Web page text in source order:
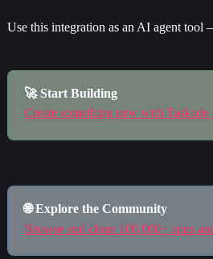
Use this integration as an AI agent tool
🚀 Start Building
Create something new with
🌐 Explore the Community
Browse and clone 100,000+ apps